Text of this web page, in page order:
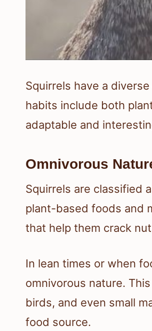
Squirrels have a
habits include both
adaptable and
Omnivorous
Squirrels are classified
plant-based foods and
that help them crack
In lean times or when
omnivorous nature.
birds, and even small
food source.